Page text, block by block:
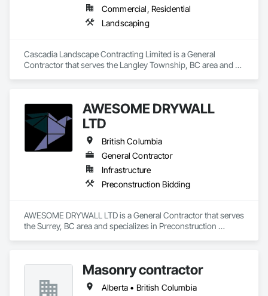
Commercial, Residential
Landscaping
Cascadia Landscape Contracting Limited is a General
Contractor that serves the Langley Township, BC area and
AWESOME DRYWALL
LTD
British Columbia
General Contractor
Infrastructure
Preconstruction Bidding
AWESOME DRYWALL LTD is a General Contractor that serves
the Surrey, BC area and specializes in Preconstruction
Masonry contractor
Alberta • British Columbia